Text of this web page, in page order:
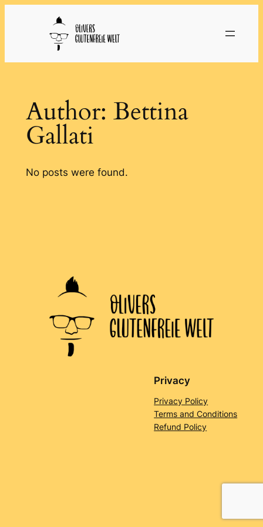
Author: Bettina
Gallati
No posts were found.
Privacy
Privacy Policy
Terms and Conditions
Refund Policy